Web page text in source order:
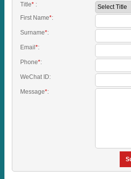
Title*:
First Name*:
Surname*:
Email*:
Phone*:
WeChat ID:
Message*: